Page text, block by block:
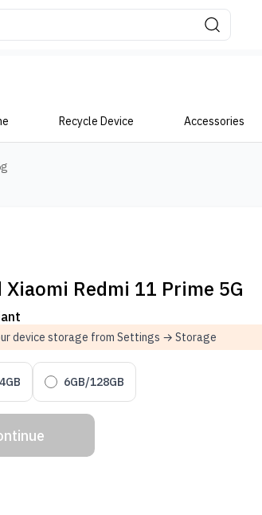
Recycle Device Accessories
Xiaomi Redmi 11 Prime 5G
device storage from Settings → Storage
6GB/128GB